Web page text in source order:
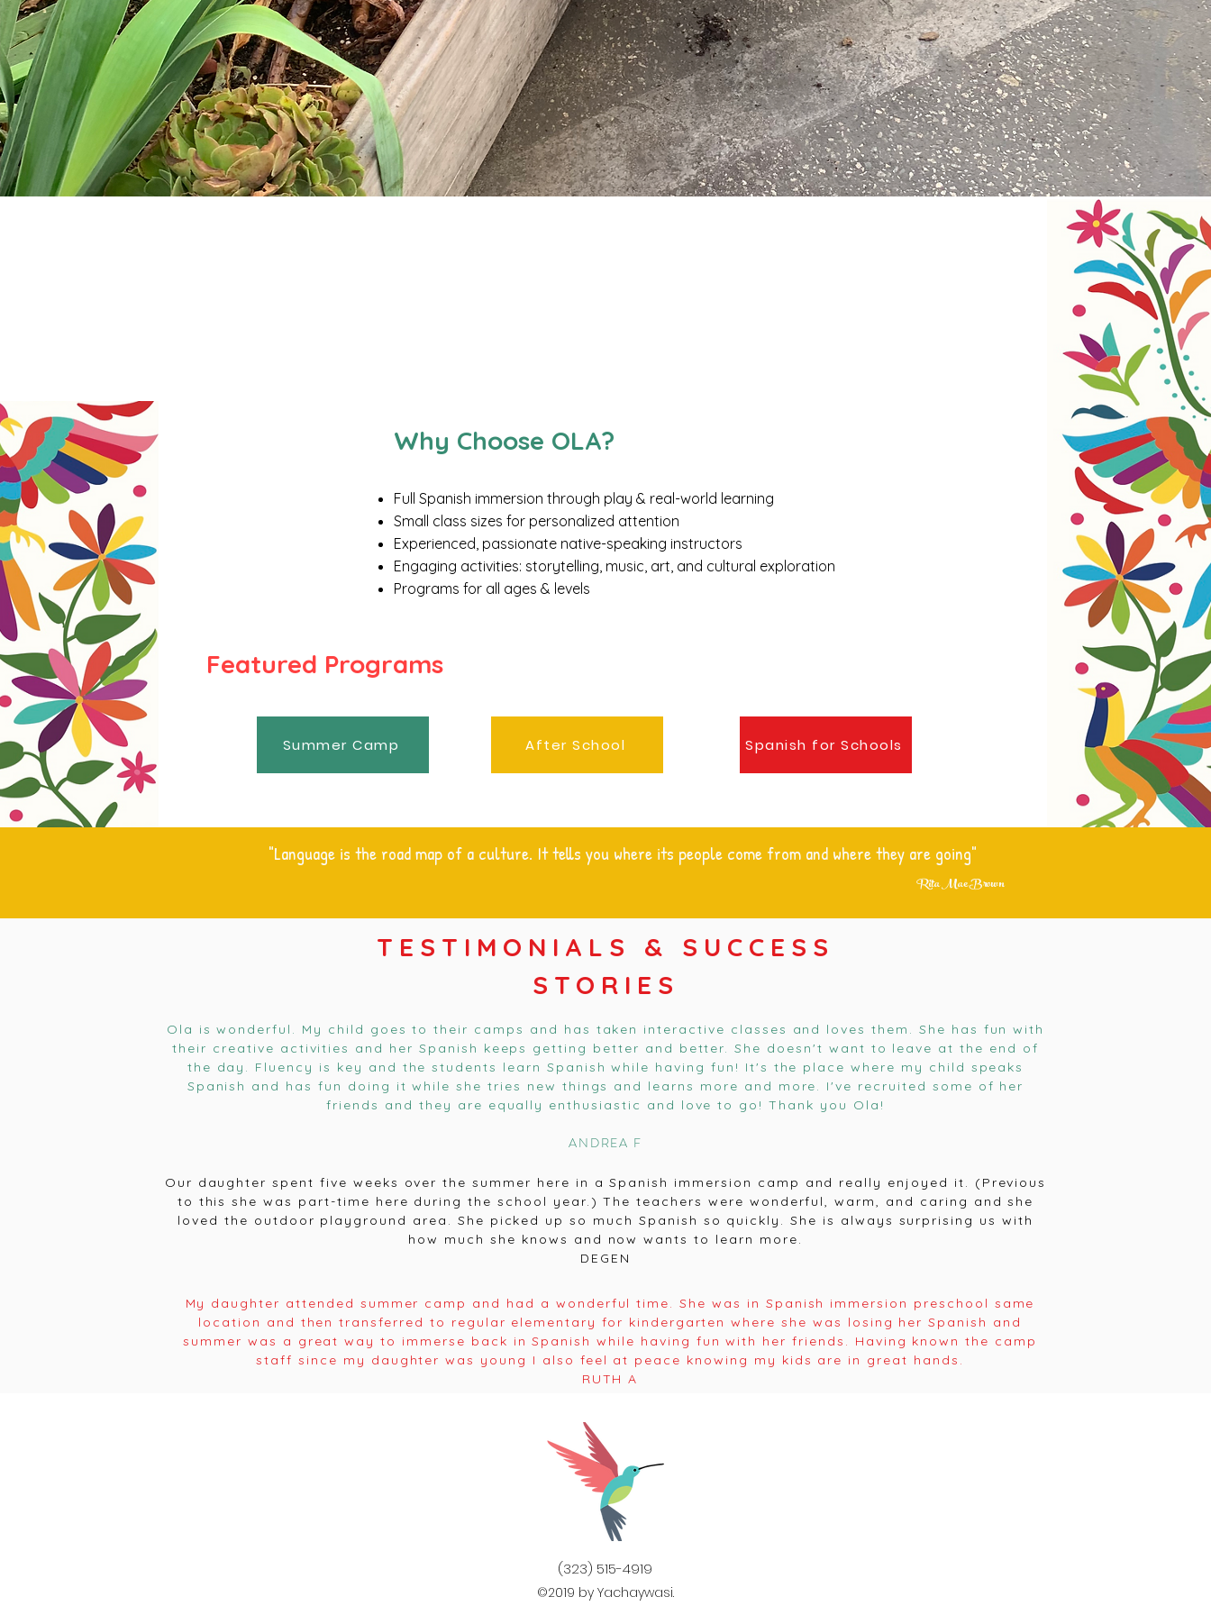
​Why Choose OLA?
Full Spanish immersion through play & real-world learning
Small class sizes for personalized attention
Experienced, passionate native-speaking instructors
Engaging activities: storytelling, music, art, and cultural exploration
Programs for all ages & levels
​Featured Programs
Summer Camp After School Spanish for Schools
"Language is the road map of a culture. It tells you where its people come from and where they are going"
Rita Mae Brown
TESTIMONIALS & SUCCESS
STORIES
Ola is wonderful. My child goes to their camps and has taken interactive classes and loves them. She has fun with
their creative activities and her Spanish keeps getting better and better. She doesn't want to leave at the end of
the day. Fluency is key and the students learn Spanish while having fun! It's the place where my child speaks
Spanish and has fun doing it while she tries new things and learns more and more. I've recruited some of her
friends and they are equally enthusiastic and love to go! Thank you Ola!
ANDREA F
Our daughter spent five weeks over the summer here in a Spanish immersion camp and really enjoyed it. (Previous
to this she was part-time here during the school year.) The teachers were wonderful, warm, and caring and she
loved the outdoor playground area. She picked up so much Spanish so quickly. She is always surprising us with
how much she knows and now wants to learn more.
DEGEN
My daughter attended summer camp and had a wonderful time. She was in Spanish immersion preschool same
location and then transferred to regular elementary for kindergarten where she was losing her Spanish and
summer was a great way to immerse back in Spanish while having fun with her friends. Having known the camp
staff since my daughter was young I also feel at peace knowing my kids are in great hands.
RUTH A
(323) 515-4919
©2019 by Yachaywasi.